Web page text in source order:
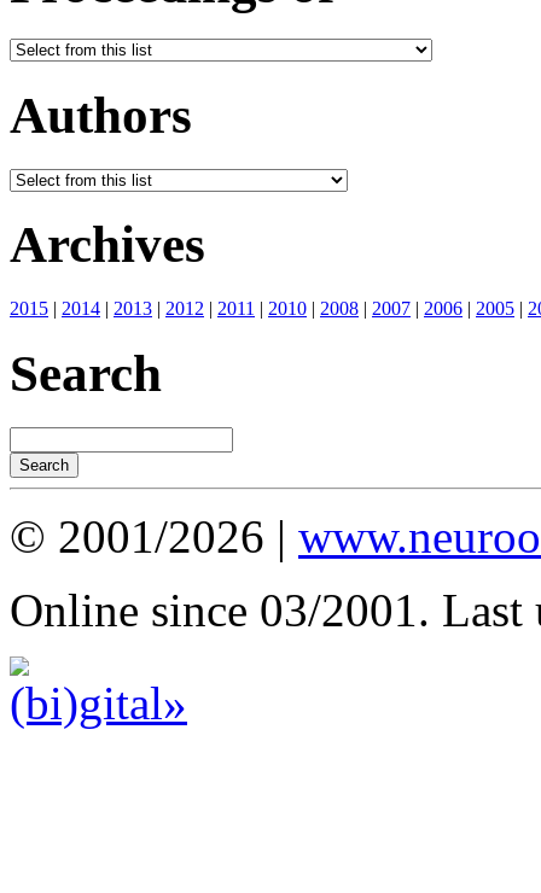
Authors
Archives
2015 | 2014 | 2013 | 2012 | 2011 | 2010 | 2008 | 2007 | 2006 | 2005 |
Search
© 2001/2026 |
Online since 03/2001. Last